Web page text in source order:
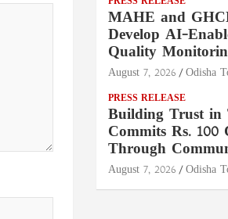
MAHE and
Develop AI-
Quality
August 7, 2026 Odisha
PRESS RELEASE
Building Trust in
Commits Rs.
Through
August 7, 2026 Odisha